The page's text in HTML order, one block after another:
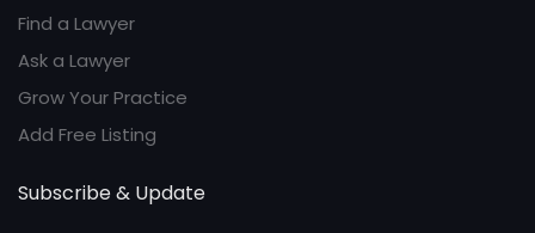
Find a Lawyer
Ask a Lawyer
Grow Your Practice
Add Free Listing
Subscribe & Update